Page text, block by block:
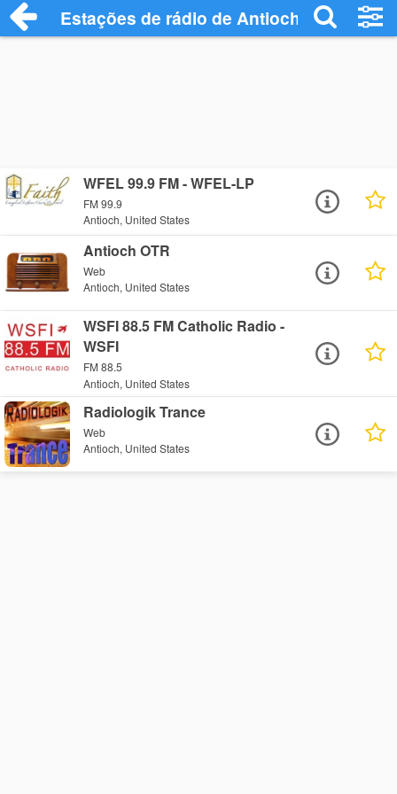
Estações de rádio de Antioch - Ouça
WFEL 99.9 FM - WFEL-LP
FM 99.9
Antioch, United States
Antioch OTR
Web
Antioch, United States
WSFI 88.5 FM Catholic Radio -
WSFI
FM 88.5
Antioch, United States
Radiologik Trance
Web
Antioch, United States